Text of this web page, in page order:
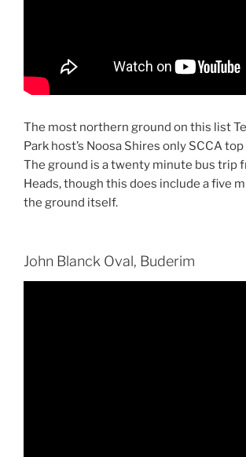
The most northern ground on this list
Park host’s Noosa Shires only SCCA
The ground is a twenty minute bus trip
Heads, though this does include a five
the ground itself.
John Blanck Oval, Buderim